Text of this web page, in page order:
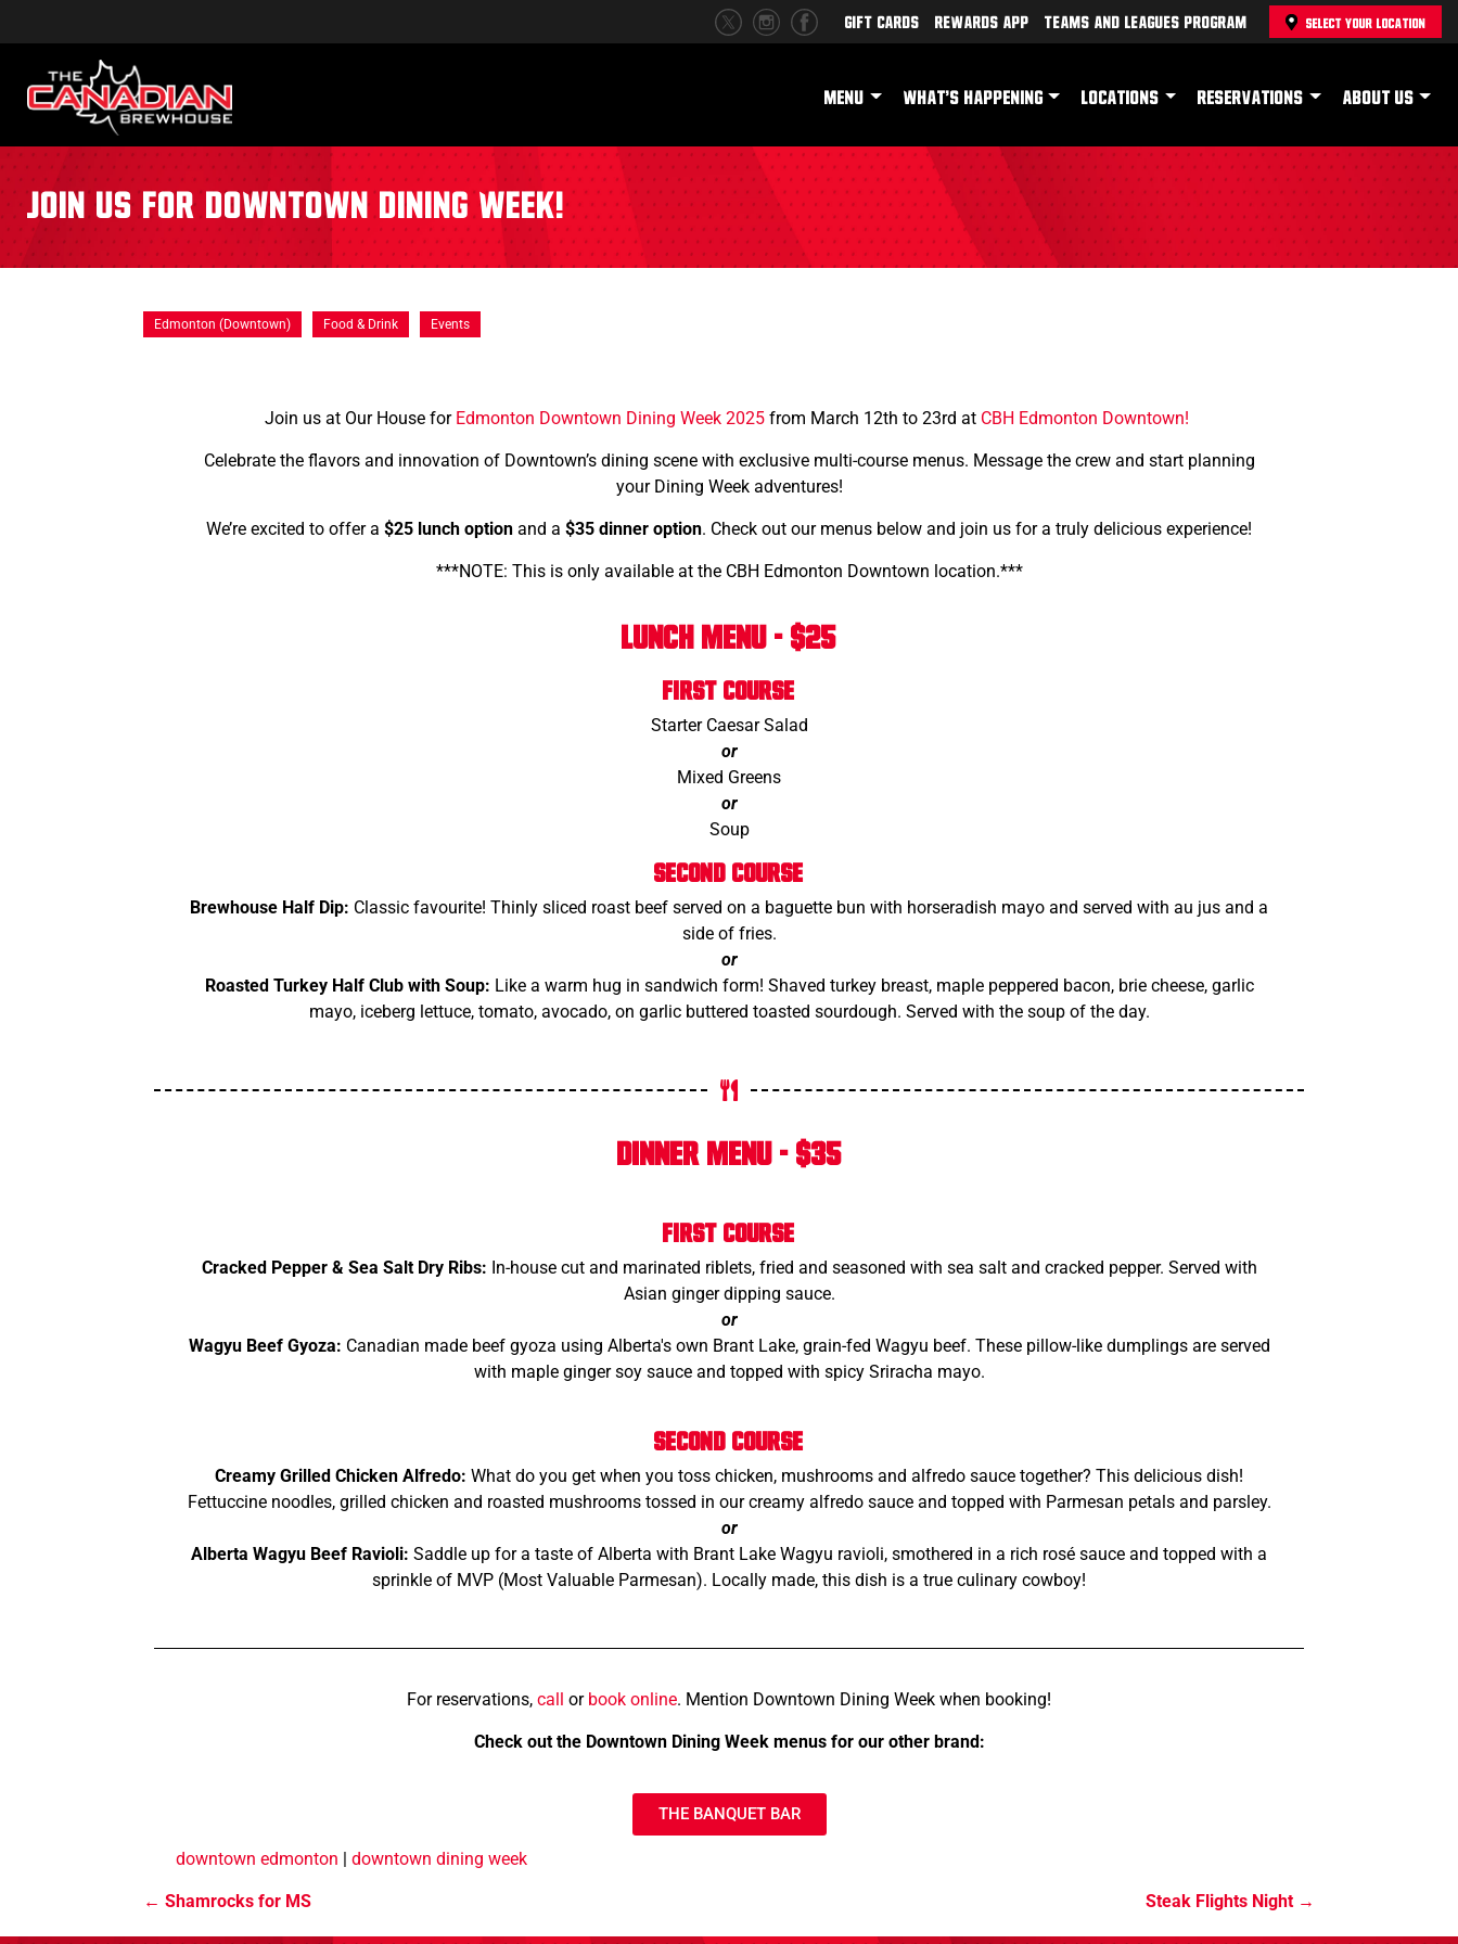
Gift Cards Rewards App Teams and Leagues Program SELECT YOUR LOCATION
MENU WHAT'S HAPPENING LOCATIONS RESERVATIONS ABOUT US
Join us for Downtown Dining Week!
Edmonton (Downtown) Food & Drink Events
Join us at Our House for Edmonton Downtown Dining Week 2025 from March 12th to 23rd at CBH Edmonton Downtown!
Celebrate the flavors and innovation of Downtown’s dining scene with exclusive multi-course menus. Message the crew and start planning
your Dining Week adventures!
We’re excited to offer a $25 lunch option and a $35 dinner option. Check out our menus below and join us for a truly delicious experience!
***NOTE: This is only available at the CBH Edmonton Downtown location.***
LUNCH MENU - $25
FIRST COURSE
Starter Caesar Salad
or
Mixed Greens
or
Soup
SECOND COURSE
Brewhouse Half Dip: Classic favourite! Thinly sliced roast beef served on a baguette bun with horseradish mayo and served with au jus and a
side of fries.
or
Roasted Turkey Half Club with Soup: Like a warm hug in sandwich form! Shaved turkey breast, maple peppered bacon, brie cheese, garlic
mayo, iceberg lettuce, tomato, avocado, on garlic buttered toasted sourdough. Served with the soup of the day.
DINNER MENU - $35
FIRST COURSE
Cracked Pepper & Sea Salt Dry Ribs: In-house cut and marinated riblets, fried and seasoned with sea salt and cracked pepper. Served with
Asian ginger dipping sauce.
or
Wagyu Beef Gyoza: Canadian made beef gyoza using Alberta's own Brant Lake, grain-fed Wagyu beef. These pillow-like dumplings are served
with maple ginger soy sauce and topped with spicy Sriracha mayo.
SECOND COURSE
Creamy Grilled Chicken Alfredo: What do you get when you toss chicken, mushrooms and alfredo sauce together? This delicious dish!
Fettuccine noodles, grilled chicken and roasted mushrooms tossed in our creamy alfredo sauce and topped with Parmesan petals and parsley.
or
Alberta Wagyu Beef Ravioli: Saddle up for a taste of Alberta with Brant Lake Wagyu ravioli, smothered in a rich rosé sauce and topped with a
sprinkle of MVP (Most Valuable Parmesan). Locally made, this dish is a true culinary cowboy!
For reservations, call or book online. Mention Downtown Dining Week when booking!
Check out the Downtown Dining Week menus for our other brand:
THE BANQUET BAR
downtown edmonton | downtown dining week
Shamrocks for MS Steak Flights Night